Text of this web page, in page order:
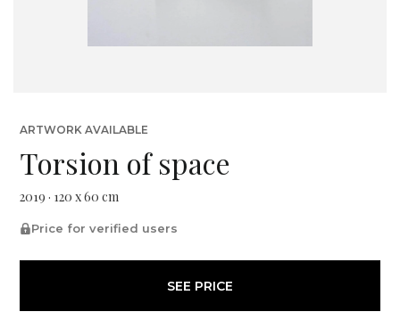
ARTWORK AVAILABLE
Torsion of space
2019 · 120 x 60 cm
Price for verified users
SEE PRICE